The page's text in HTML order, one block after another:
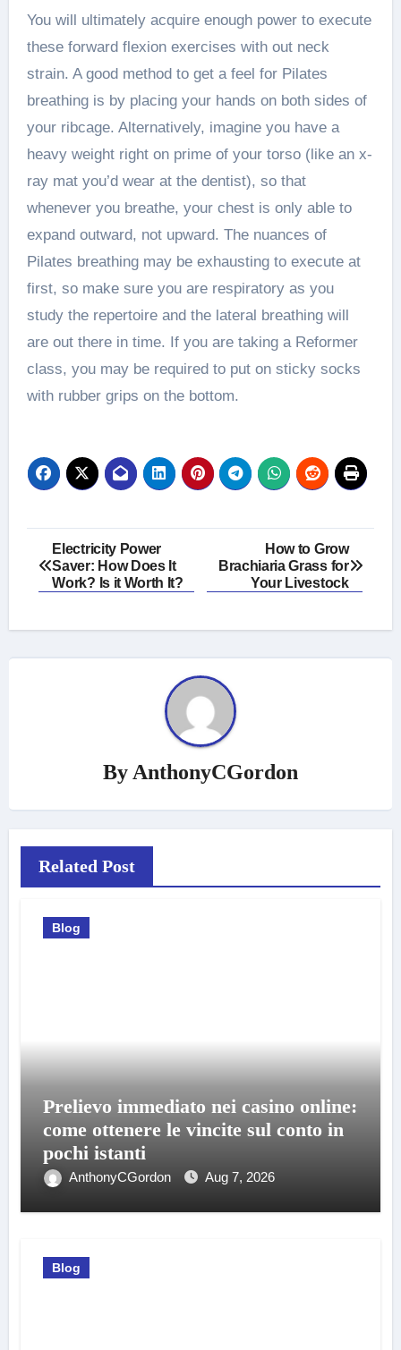
You will ultimately acquire enough power to execute
these forward flexion exercises with out neck
strain. A good method to get a feel for Pilates
breathing is by placing your hands on both sides of
your ribcage. Alternatively, imagine you have a
heavy weight right on prime of your torso (like an x-
ray mat you’d wear at the dentist), so that
whenever you breathe, your chest is only able to
expand outward, not upward. The nuances of
Pilates breathing may be exhausting to execute at
first, so make sure you are respiratory as you
study the repertoire and the lateral breathing will
are out there in time. If you are taking a Reformer
class, you may be required to put on sticky socks
with rubber grips on the bottom.
Post
navigation
Electricity Power
Saver: How Does It
Work? Is it Worth It?
How to Grow
Brachiaria Grass for
Your Livestock
By AnthonyCGordon
Related Post
Blog
Prelievo immediato nei casino online:
come ottenere le vincite sul conto in
pochi istanti
AnthonyCGordon Aug 7, 2026
Blog